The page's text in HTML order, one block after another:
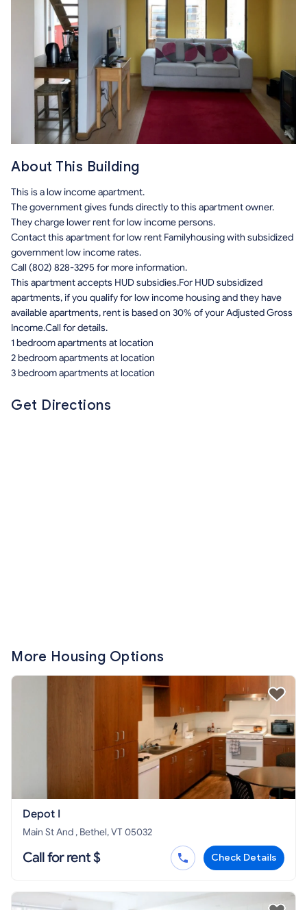
About This Building
This is a low income apartment.
The government gives funds directly to this apartment owner.
They charge lower rent for low income persons.
Contact this apartment for low rent Familyhousing with subsidized
government low income rates.
Call (802) 828-3295 for more information.
This apartment accepts HUD subsidies.For HUD subsidized
apartments, if you qualify for low income housing and they have
available apartments, rent is based on 30% of your Adjusted Gross
Income.Call for details.
1 bedroom apartments at location
2 bedroom apartments at location
3 bedroom apartments at location
Get Directions
More Housing Options
Depot I
Main St And , Bethel, VT 05032
Call for rent $ Check Details